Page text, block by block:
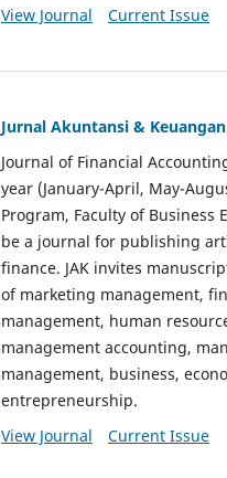
View Journal
Current Issue
Jurnal Akuntansi & Keuangan
Journal of Financial
year (January-April, May-
Program, Faculty of Business
be a journal for publishing
finance. JAK invites
of marketing management,
management, human
management accounting,
management, business,
entrepreneurship.
View Journal
Current Issue